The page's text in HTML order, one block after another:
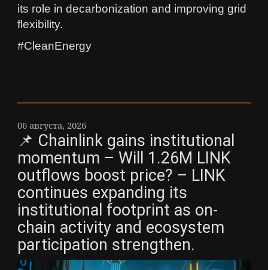
its role in decarbonization and improving grid
flexibility.
#CleanEnergy
06 августа, 2026
📌 Chainlink gains institutional
momentum – Will 1.26M LINK
outflows boost price? – LINK
continues expanding its
institutional footprint as on-
chain activity and ecosystem
participation strengthen.